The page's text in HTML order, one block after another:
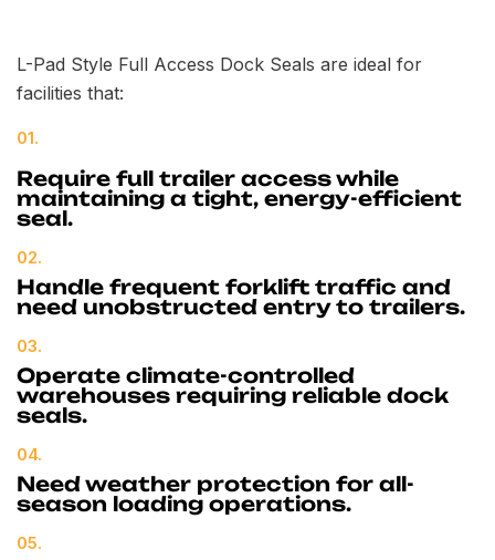
L-Pad Style Full Access Dock Seals are ideal for
facilities that:
01.
Require full trailer access while
maintaining a tight, energy-efficient
seal.
02.
Handle frequent forklift traffic and
need unobstructed entry to trailers.
03.
Operate climate-controlled
warehouses requiring reliable dock
seals.
04.
Need weather protection for all-
season loading operations.
05.